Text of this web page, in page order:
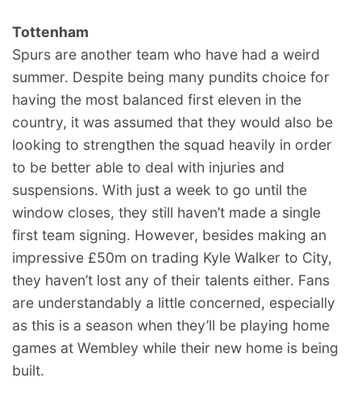
Tottenham
Spurs are another team who have had a weird
summer. Despite being many pundits choice for
having the most balanced first eleven in the
country, it was assumed that they would also be
looking to strengthen the squad heavily in order
to be better able to deal with injuries and
suspensions. With just a week to go until the
window closes, they still haven’t made a single
first team signing. However, besides making an
impressive £50m on trading Kyle Walker to City,
they haven’t lost any of their talents either. Fans
are understandably a little concerned, especially
as this is a season when they’ll be playing home
games at Wembley while their new home is being
built.